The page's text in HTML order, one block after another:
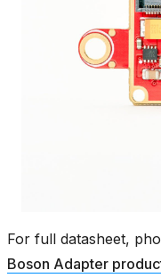
For full datasheet,
Boson Adapter